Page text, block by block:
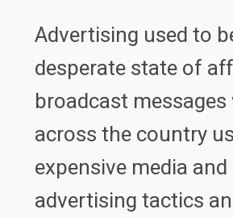
Advertising used to
desperate state of
broadcast messages
across the country
expensive media and
advertising tactics